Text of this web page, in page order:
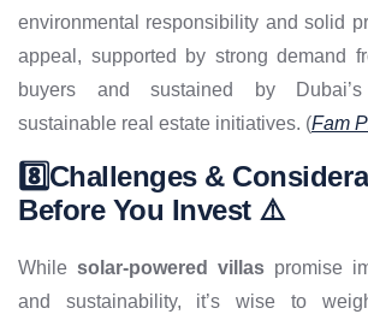
environmental responsibility and solid
appeal, supported by strong demand
buyers and sustained by Dubai’s
sustainable real estate initiatives. (Fam
8️⃣Challenges &
Before You Invest ⚠️
While solar-powered villas promise
and sustainability, it’s wise to